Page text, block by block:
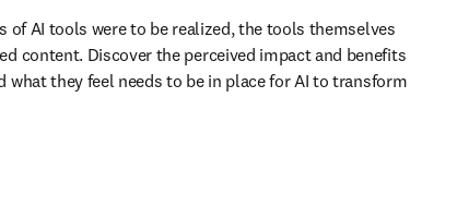
of AI tools were to be realized, the tools themselves
content. Discover the perceived impact and benefits
what they feel needs to be in place for AI to transform